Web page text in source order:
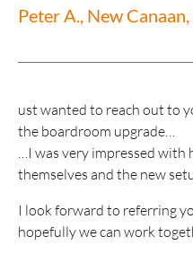
Peter A., New
ust wanted to reach out to
the boardroom upgrade…
…I was very impressed
themselves and the new
I look forward to referring
hopefully we can work